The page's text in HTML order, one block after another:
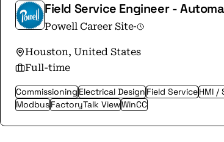
Field Service Engineer -
Powell Career Site·
Houston, United States
Full-time
CommissioningElectrical DesignField ServiceHMI /
ModbusFactoryTalk ViewWinCC